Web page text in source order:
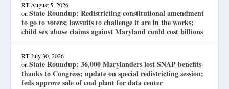
RT August 5, 2026
onState Roundup: Redistricting constitutional amendment
to go to voters; lawsuits to challenge it are in the works;
child sex abuse claims against Maryland could cost billions
RT July 30, 2026
onState Roundup: 36,000 Marylanders lost SNAP benefits
thanks to Congress; update on special redistricting session;
feds approve sale of coal plant for data center